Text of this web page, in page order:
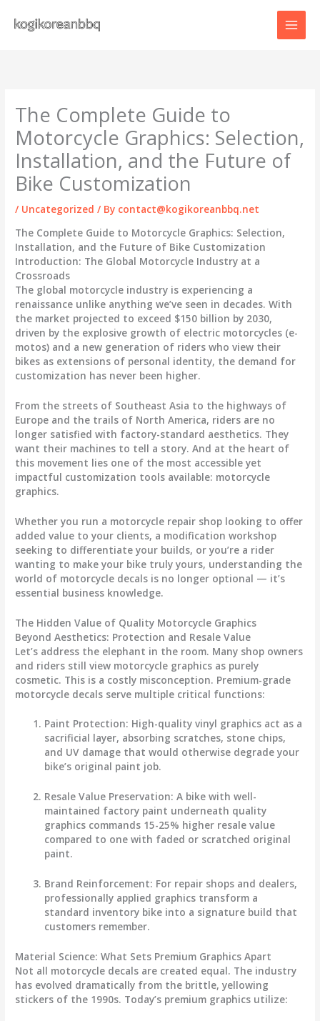
content
The Complete Guide to
Motorcycle Graphics: Selection,
Installation, and the Future of
Bike Customization
/ Uncategorized / By contact@kogikoreanbbq.net
The Complete Guide to Motorcycle Graphics: Selection,
Installation, and the Future of Bike Customization
Introduction: The Global Motorcycle Industry at a
Crossroads
The global motorcycle industry is experiencing a
renaissance unlike anything we’ve seen in decades. With
the market projected to exceed $150 billion by 2030,
driven by the explosive growth of electric motorcycles (e-
motos) and a new generation of riders who view their
bikes as extensions of personal identity, the demand for
customization has never been higher.
From the streets of Southeast Asia to the highways of
Europe and the trails of North America, riders are no
longer satisfied with factory-standard aesthetics. They
want their machines to tell a story. And at the heart of
this movement lies one of the most accessible yet
impactful customization tools available: motorcycle
graphics.
Whether you run a motorcycle repair shop looking to offer
added value to your clients, a modification workshop
seeking to differentiate your builds, or you’re a rider
wanting to make your bike truly yours, understanding the
world of motorcycle decals is no longer optional — it’s
essential business knowledge.
The Hidden Value of Quality Motorcycle Graphics
Beyond Aesthetics: Protection and Resale Value
Let’s address the elephant in the room. Many shop owners
and riders still view motorcycle graphics as purely
cosmetic. This is a costly misconception. Premium-grade
motorcycle decals serve multiple critical functions:
Paint Protection: High-quality vinyl graphics act as a
sacrificial layer, absorbing scratches, stone chips,
and UV damage that would otherwise degrade your
bike’s original paint job.
Resale Value Preservation: A bike with well-
maintained factory paint underneath quality
graphics commands 15-25% higher resale value
compared to one with faded or scratched original
paint.
Brand Reinforcement: For repair shops and dealers,
professionally applied graphics transform a
standard inventory bike into a signature build that
customers remember.
Material Science: What Sets Premium Graphics Apart
Not all motorcycle decals are created equal. The industry
has evolved dramatically from the brittle, yellowing
stickers of the 1990s. Today’s premium graphics utilize: